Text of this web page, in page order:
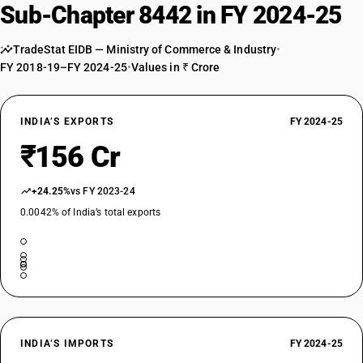
Machinery, apparatus and equipment : Brass rules
TARIFF HSN
84423020
DESCRIPTION
TARIFF HSN
84423090
DESCRIPTION
Machinery, apparatus and equipment : Other
Parts of the foregoing machinery, apparatus or equipment
TARIFF HSN
84425010
Plates, cylinders and other printing components; plates, cylinders and
lithographic stones, prepared for printing purposes (for example,
Sub-Chapter 8442 in FY 2024-25
TradeStat EIDB — Ministry of Commerce & Industry•
FY 2018-19–FY 2024-25•Values in ₹ Crore
INDIA’S EXPORTS FY 2024-25
₹156 Cr
+24.25%vs FY 2023-24
0.0042% of India’s total exports
INDIA’S IMPORTS FY 2024-25